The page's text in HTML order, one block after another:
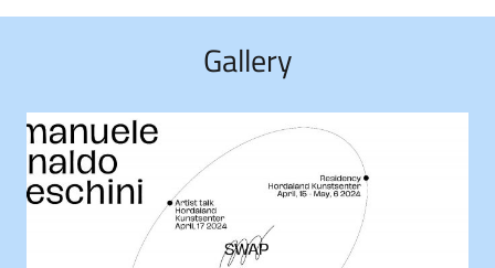
Gallery